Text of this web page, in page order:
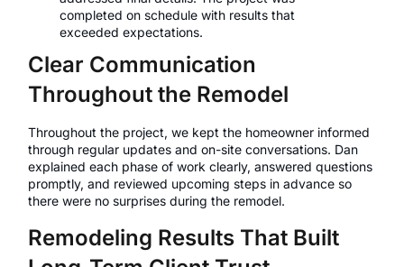
completed on schedule with results that
exceeded expectations.
Clear Communication
Throughout the Remodel
Throughout the project, we kept the homeowner informed
through regular updates and on-site conversations. Dan
explained each phase of work clearly, answered questions
promptly, and reviewed upcoming steps in advance so
there were no surprises during the remodel.
Remodeling Results That Built